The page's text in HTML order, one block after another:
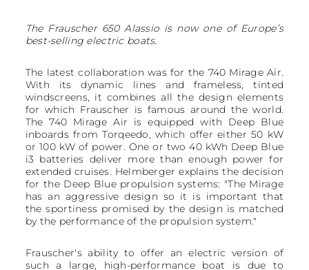
The Frauscher 650 Alassio is now one of Europe’s
best-selling electric boats.
The latest collaboration was for the 740 Mirage Air.
With its dynamic lines and frameless, tinted
windscreens, it combines all the design elements
for which Frauscher is famous around the world.
The 740 Mirage Air is equipped with Deep Blue
inboards from Torqeedo, which offer either 50 kW
or 100 kW of power. One or two 40 kWh Deep Blue
i3 batteries deliver more than enough power for
extended cruises. Helmberger explains the decision
for the Deep Blue propulsion systems: "The Mirage
has an aggressive design so it is important that
the sportiness promised by the design is matched
by the performance of the propulsion system."
Frauscher's ability to offer an electric version of
such a large, high-performance boat is due to